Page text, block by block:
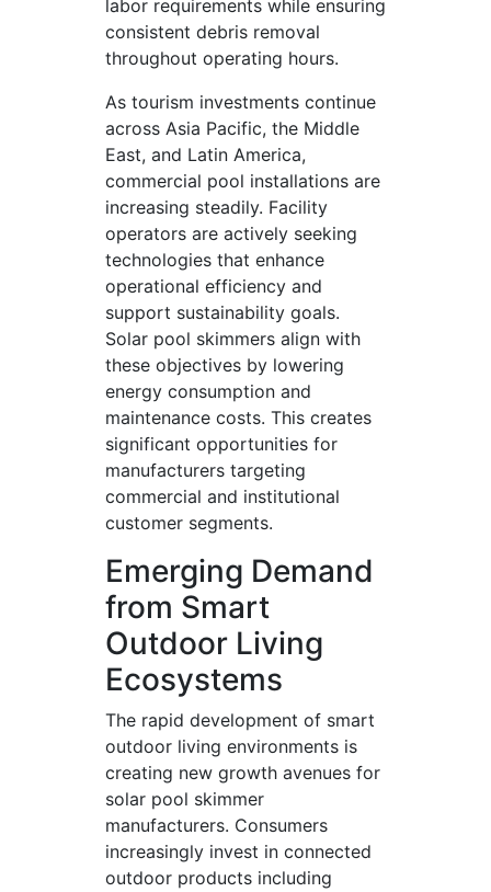
labor requirements while ensuring
consistent debris removal
throughout operating hours.
As tourism investments continue
across Asia Pacific, the Middle
East, and Latin America,
commercial pool installations are
increasing steadily. Facility
operators are actively seeking
technologies that enhance
operational efficiency and
support sustainability goals.
Solar pool skimmers align with
these objectives by lowering
energy consumption and
maintenance costs. This creates
significant opportunities for
manufacturers targeting
commercial and institutional
customer segments.
Emerging Demand
from Smart
Outdoor Living
Ecosystems
The rapid development of smart
outdoor living environments is
creating new growth avenues for
solar pool skimmer
manufacturers. Consumers
increasingly invest in connected
outdoor products including